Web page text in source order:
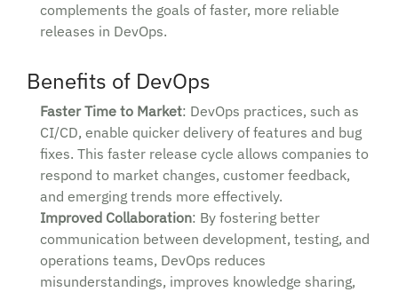
complements the goals of faster, more reliable
releases in DevOps.
Benefits of DevOps
Faster Time to Market: DevOps practices, such as
CI/CD, enable quicker delivery of features and bug
fixes. This faster release cycle allows companies to
respond to market changes, customer feedback,
and emerging trends more effectively.
Improved Collaboration: By fostering better
communication between development, testing, and
operations teams, DevOps reduces
misunderstandings, improves knowledge sharing,